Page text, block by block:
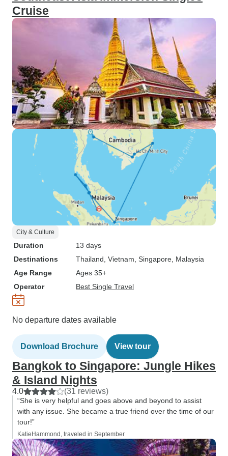
guide, but a true friend. Her
dedication to ensuring that we all
had an incredible time was evident
in every aspect of the trip. Fon, you
are a gem, and your efforts were
genuinely appreciated by all of us!
However, no adventure is without
its lessons. The pace of the tour,
while exhilarating, sometimes felt
a bit rushed. Extending the
itinerary by a day or two could
provide a more relaxed pace,
allowing for some much-needed
rest days amidst the action-packed
schedule. For travelers like myself,
towering over 185cm, be prepared
for a squeeze, especially on the
night trains which proved to be
quite the challenge. An additional
consider booking an extra night in
Singapore to fully explore the
wonders this city has to offer. The
tour's conclusion in Singapore
feels like just the beginning of
discovered. In summary, the
"Jungle Hikes & Island Nights" trip
from Bangkok to Singapore was
an unforgettable journey filled with
incredible sights, sounds, and
experiences. While there's room
for minor adjustments, the overall
experience was profoundly
impactful, leaving us with
memories to cherish for a lifetime.
To those seeking adventure,
Cruise
City & Culture
Duration
13 days
Destinations
Thailand , Vietnam , Singapore , Malaysia
Age Range
Ages 35+
Operator
Best Single Travel
No departure dates available
Download Brochure View tour
Bangkok to Singapore: Jungle Hikes
& Island Nights
4.0 (31 reviews)
“She is very helpful and goes above and beyond to assist
with any issue. She became a true friend over the time of our
tour!”
KatieHammond, traveled in September